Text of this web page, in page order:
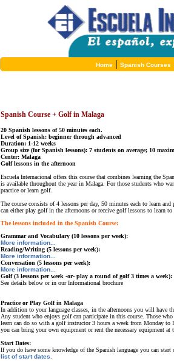
Home| Spanish Courses
Spanish Course + Golf in Malaga
20 Spanish lessons of 50 minutes each.
Level of Spanish: beginner through advanced
Duration: 1-12 weeks
Group size (for Spanish lessons): 7 students on average; 10
Center: Malaga
Golf lessons in the afternoon
Escuela Internacional offers this course that combines learning the
is available throughout the year in Malaga. For those students who
practice or learn golf.
The course consists of 4 lessons per day, 50 minutes each to learn and
can either play golf in the afternoons or receive golf lessons to learn
The lessons included in the Spanish Course:
Grammar and Vocabulary (10 lessons per week):
More information...
Reading/Writing (5 lessons per week):
More information...
Conversation (5 lessons per week):
More information...
Golf (3 lessons per week -or- play a round of golf 3 times a week):
See details below or in our Informational brochure
Practice or Play Golf in Malaga
In addition to your language classes, in the afternoons you will have
Any student who enjoys golf can participate in this course. Those
learn can do so with a golf instructor 3 hours a week from Monday
you can bring your own equipment or rent the necessary equipment
Start Dates:
If you do have some knowledge of the Spanish language you can
list of start dates